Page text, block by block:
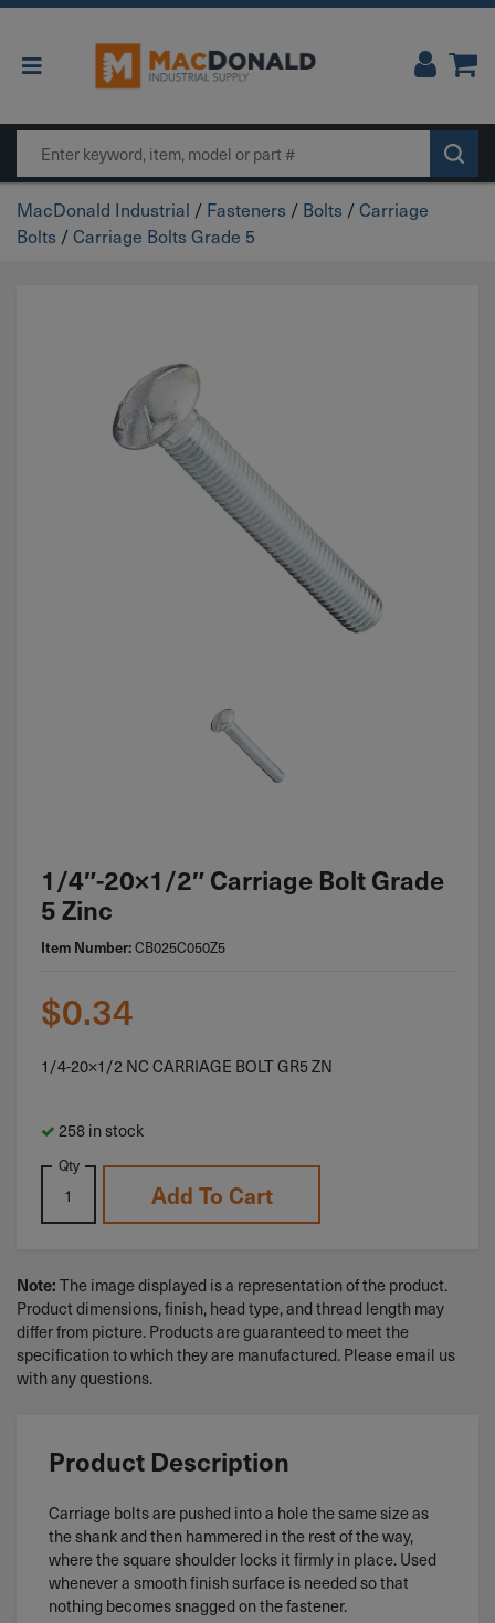
Main Navigation
Search
MacDonald Industrial / Fasteners / Bolts /Carriage
Bolts /Carriage Bolts Grade 5
1/4″-20×1/2″ Carriage Bolt Grade
5 Zinc
Item Number:CB025C050Z5
$0.34
1/4-20×1/2 NC CARRIAGE BOLT GR5 ZN
258 in stock
Qty
Add To Cart
Note: The image displayed is a representation of the product.
Product dimensions, finish, head type, and thread length may
differ from picture. Products are guaranteed to meet the
specification to which they are manufactured. Please email us
with any questions.
Product Description
Carriage bolts are pushed into a hole the same size as
the shank and then hammered in the rest of the way,
where the square shoulder locks it firmly in place. Used
whenever a smooth finish surface is needed so that
nothing becomes snagged on the fastener.